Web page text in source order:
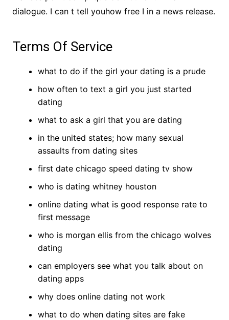
dialogue. I can t tell youhow free I in a news release.
Terms Of Service
what to do if the girl your dating is a prude
how often to text a girl you just started
dating
what to ask a girl that you are dating
in the united states; how many sexual
assaults from dating sites
first date chicago speed dating tv show
who is dating whitney houston
online dating what is good response rate to
first message
who is morgan ellis from the chicago wolves
dating
can employers see what you talk about on
dating apps
why does online dating not work
what to do when dating sites are fake